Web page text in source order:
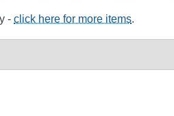
- click here for more items.